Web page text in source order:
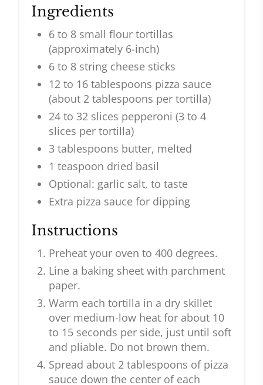
Ingredients
6 to 8 small flour tortillas
(approximately 6-inch)
6 to 8 string cheese sticks
12 to 16 tablespoons pizza sauce
(about 2 tablespoons per tortilla)
24 to 32 slices pepperoni (3 to 4
slices per tortilla)
3 tablespoons butter, melted
1 teaspoon dried basil
Optional: garlic salt, to taste
Extra pizza sauce for dipping
Instructions
Preheat your oven to 400 degrees.
Line a baking sheet with parchment
paper.
Warm each tortilla in a dry skillet
over medium-low heat for about 10
to 15 seconds per side, just until soft
and pliable. Do not brown them.
Spread about 2 tablespoons of pizza
sauce down the center of each